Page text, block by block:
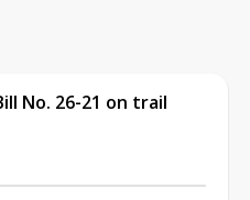
No. 26-21 on trail